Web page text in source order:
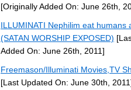
[Originally Added On: June 26th,
ILLUMINATI Nephilim eat humans
(SATAN WORSHIP EXPOSED)
Added On: June 26th, 2011]
Freemason/Illuminati Movies,TV
[Last Updated On: June 30th,